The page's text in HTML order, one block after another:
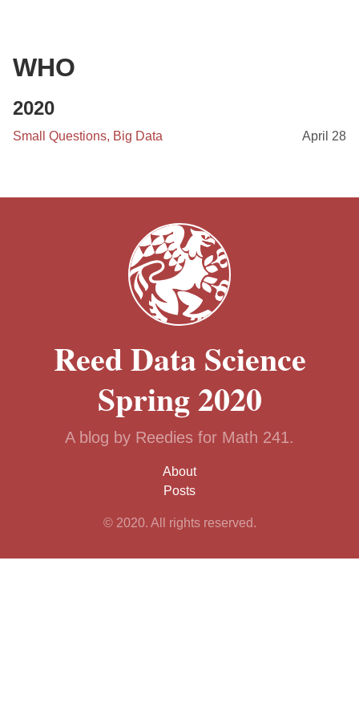
WHO
2020
Small Questions, Big Data April 28
Reed Data Science
Spring 2020
A blog by Reedies for Math 241.
About
Posts
© 2020. All rights reserved.